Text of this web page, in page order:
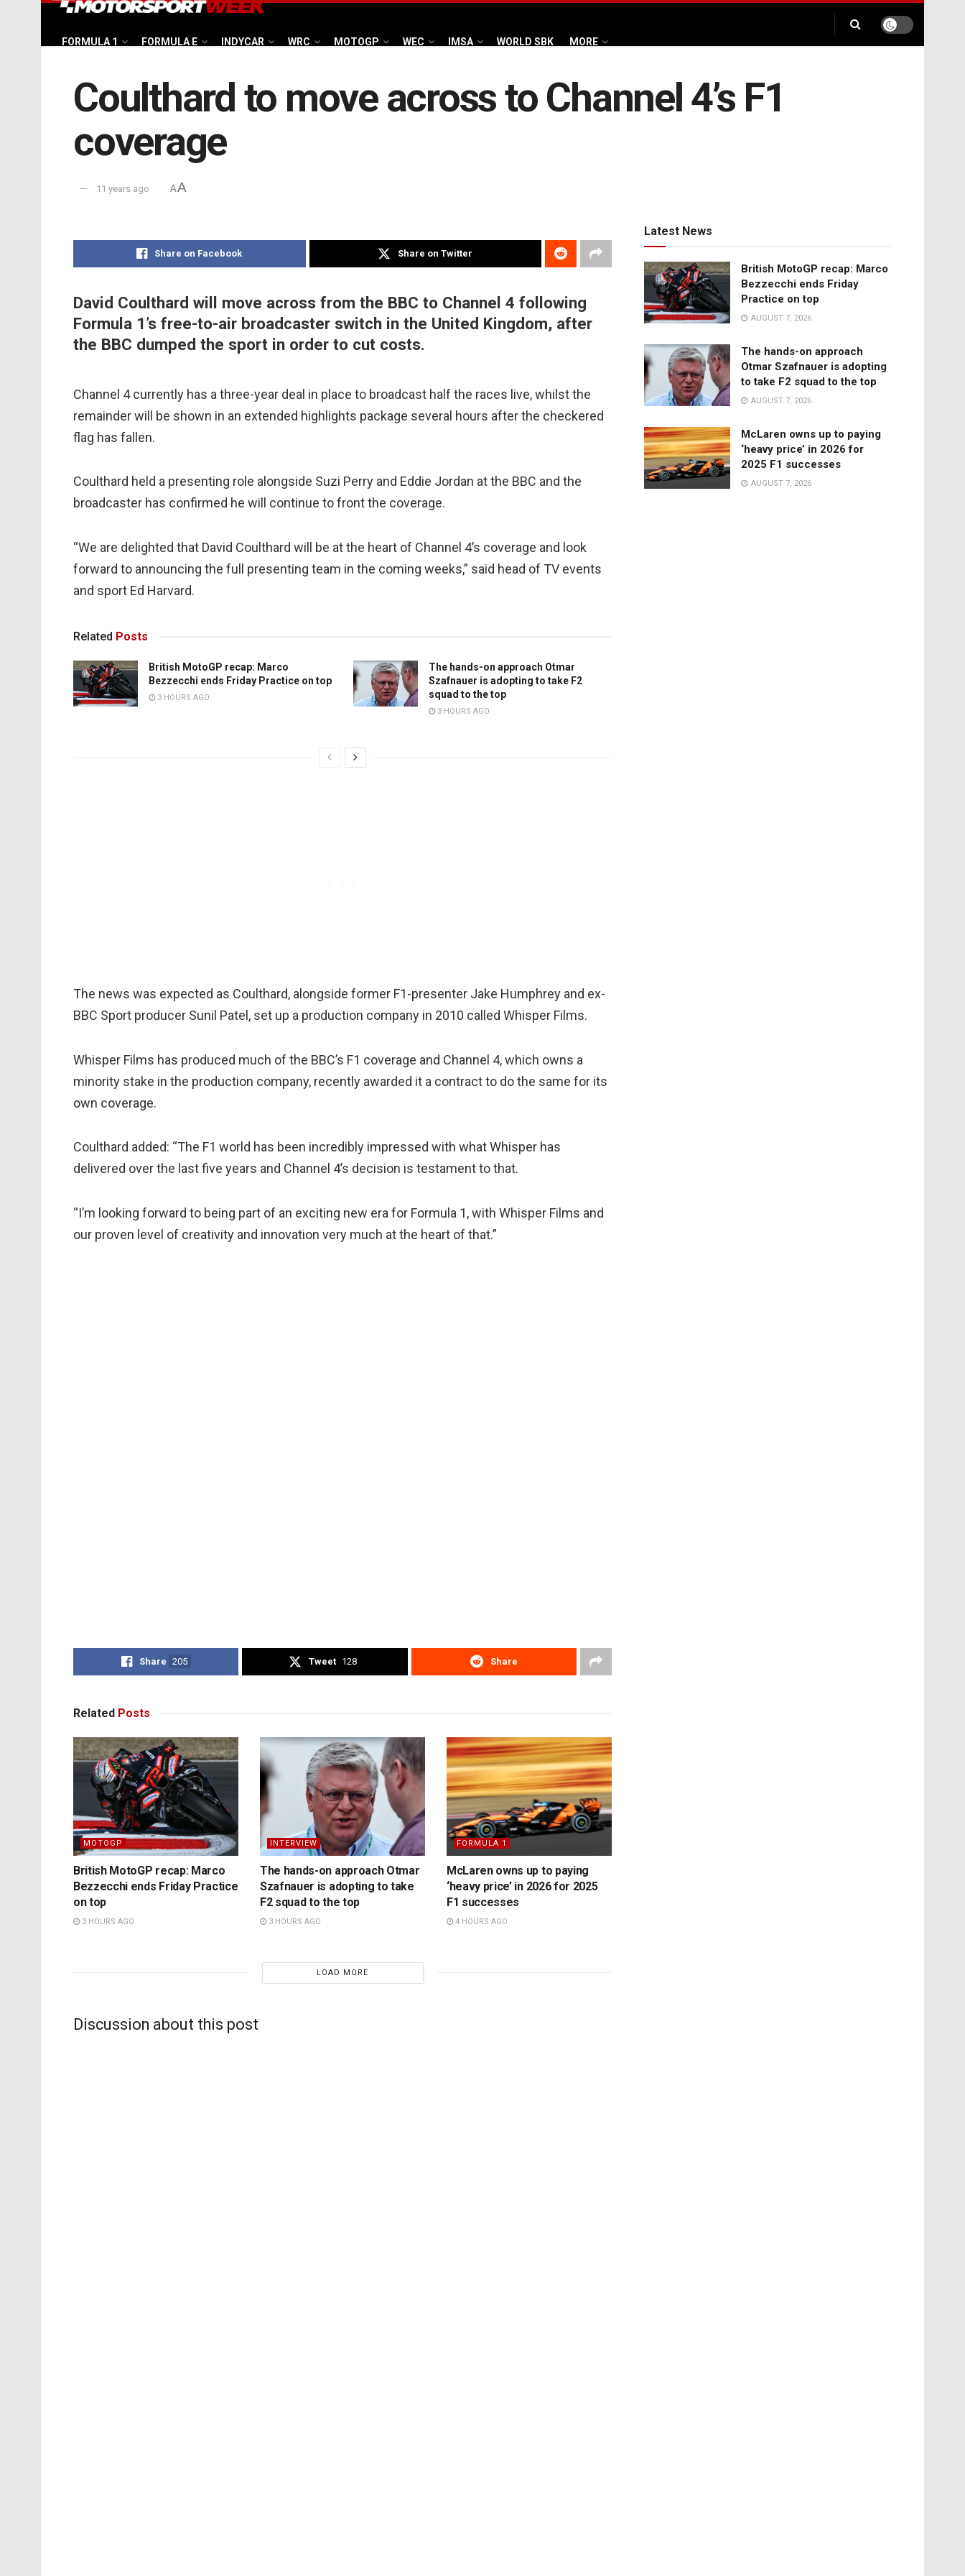
FORMULA 1 FORMULA E INDYCAR WRC MOTOGP WEC IMSA WORLD SBK MORE
Coulthard to move across to Channel 4’s F1
coverage
11 years ago AA
Share on Facebook Share on Twitter
David Coulthard will move across from the BBC to Channel 4 following
Formula 1’s free-to-air broadcaster switch in the United Kingdom, after
the BBC dumped the sport in order to cut costs.
Channel 4 currently has a three-year deal in place to broadcast half the races live, whilst the
remainder will be shown in an extended highlights package several hours after the checkered
flag has fallen.
Coulthard held a presenting role alongside Suzi Perry and Eddie Jordan at the BBC and the
broadcaster has confirmed he will continue to front the coverage.
“We are delighted that David Coulthard will be at the heart of Channel 4’s coverage and look
forward to announcing the full presenting team in the coming weeks,” said head of TV events
and sport Ed Harvard.
Related Posts
British MotoGP recap: Marco
Bezzecchi ends Friday Practice on top
3 HOURS AGO
The hands-on approach Otmar
Szafnauer is adopting to take F2
squad to the top
3 HOURS AGO
The news was expected as Coulthard, alongside former F1-presenter Jake Humphrey and ex-
BBC Sport producer Sunil Patel, set up a production company in 2010 called Whisper Films.
Whisper Films has produced much of the BBC’s F1 coverage and Channel 4, which owns a
minority stake in the production company, recently awarded it a contract to do the same for its
own coverage.
Coulthard added: “The F1 world has been incredibly impressed with what Whisper has
delivered over the last five years and Channel 4’s decision is testament to that.
“I’m looking forward to being part of an exciting new era for Formula 1, with Whisper Films and
our proven level of creativity and innovation very much at the heart of that.”
Share 205 Tweet 128 Share
Related Posts
MOTOGP
British MotoGP recap: Marco
Bezzecchi ends Friday Practice
on top
3 HOURS AGO
INTERVIEW
The hands-on approach Otmar
Szafnauer is adopting to take
F2 squad to the top
3 HOURS AGO
FORMULA 1
McLaren owns up to paying
‘heavy price’ in 2026 for 2025
F1 successes
4 HOURS AGO
LOAD MORE
Discussion about this post
Latest News
British MotoGP recap: Marco
Bezzecchi ends Friday
Practice on top
AUGUST 7, 2026
The hands-on approach
Otmar Szafnauer is adopting
to take F2 squad to the top
AUGUST 7, 2026
McLaren owns up to paying
‘heavy price’ in 2026 for
2025 F1 successes
AUGUST 7, 2026